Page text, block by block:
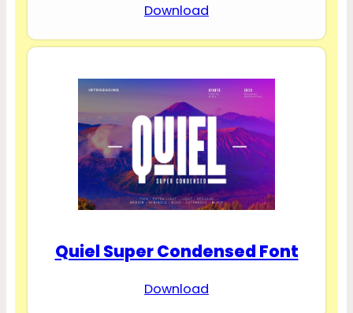
Download
Quiel Super Condensed Font
Download